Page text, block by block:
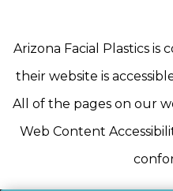
Arizona Facial Plastics
their website is
All of the pages on our
Web Content